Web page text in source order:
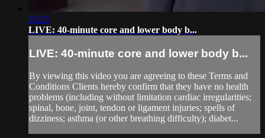
35:25
LIVE: 40-minute core and lower body b...
LIVE: 40-minute core and lower body b...
By viewing this video you are agreeing to these Terms and
Conditions Clients hereby confirm that they have no health
problems (including without limitation cardiac irregularities;
spinal, bone, joint, tendon or ligament injuries; spells of
dizziness; asthma (or other breathing difficulty); diabet...